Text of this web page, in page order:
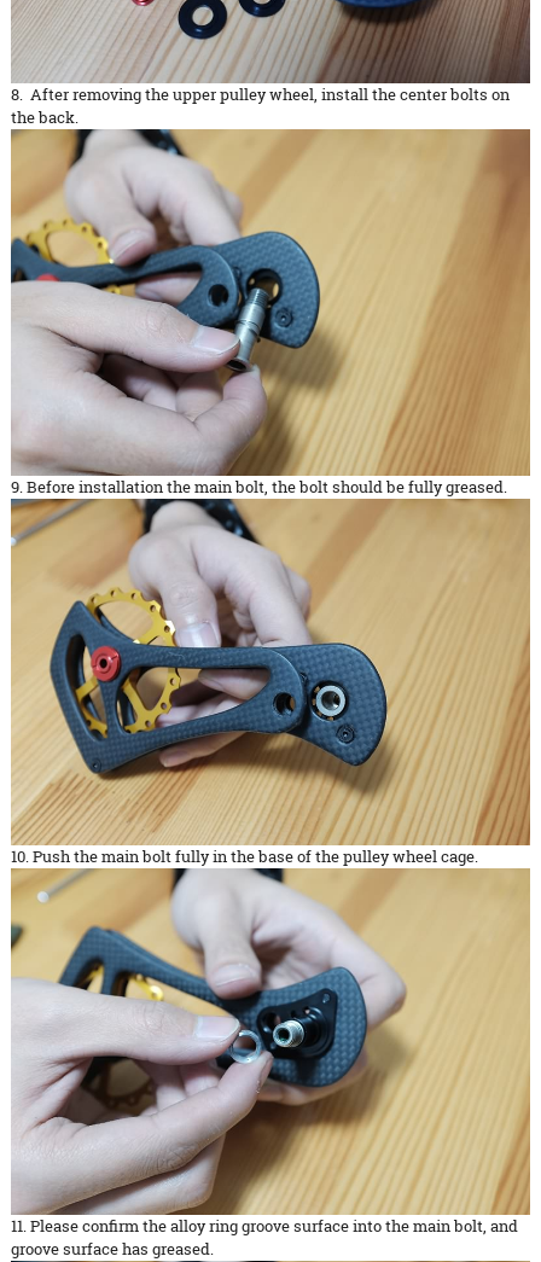
8. After removing the upper pulley wheel, install the center bolts on
the back.
9. Before installation the main bolt, the bolt should be fully greased.
10. Push the main bolt fully in the base of the pulley wheel cage.
11. Please confirm the alloy ring groove surface into the main bolt, and
groove surface has greased.